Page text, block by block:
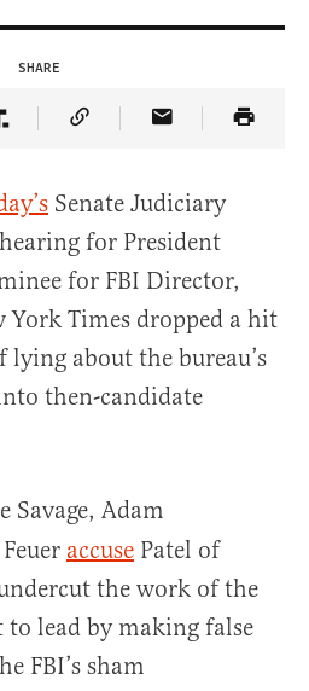
SHARE
on Twitter
Article on Truth Social
Copy Article Link
Share Article
Senate Judiciary
for President
for FBI Director,
York Times dropped a hit
lying about the bureau’s
then-candidate
Savage, Adam
accuse Patel of
the work of the
to lead by making false
FBI’s sham